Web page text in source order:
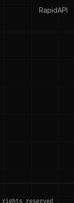
RapidAPI
reserved